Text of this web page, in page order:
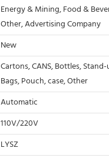
Energy & Mining, Food &
Other, Advertising Company
New
Cartons, CANS, Bottles,
Bags, Pouch, case, Other
Automatic
110V/220V
LYSZ